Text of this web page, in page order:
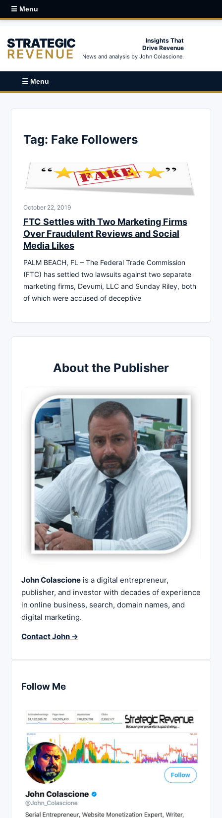
☰ Menu
STRATEGIC
REVENUE
Insights That
Drive Revenue
News and analysis by John Colascione.
☰ Menu
Tag: Fake Followers
October 22, 2019
FTC Settles with Two Marketing Firms
Over Fraudulent Reviews and Social
Media Likes
PALM BEACH, FL – The Federal Trade Commission
(FTC) has settled two lawsuits against two separate
marketing firms, Devumi, LLC and Sunday Riley, both
of which were accused of deceptive
About the Publisher
John Colascione is a digital entrepreneur,
publisher, and investor with decades of experience
in online business, search, domain names, and
digital marketing.
Contact John →
Follow Me